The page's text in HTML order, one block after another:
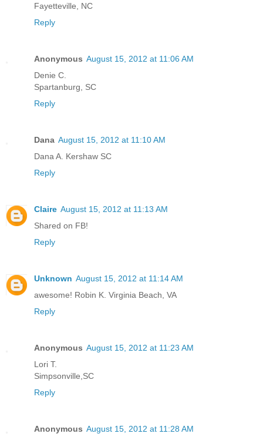
Fayetteville, NC
Reply
Anonymous August 15, 2012 at 11:06 AM
Denie C.
Spartanburg, SC
Reply
Dana August 15, 2012 at 11:10 AM
Dana A. Kershaw SC
Reply
Claire August 15, 2012 at 11:13 AM
Shared on FB!
Reply
Unknown August 15, 2012 at 11:14 AM
awesome! Robin K. Virginia Beach, VA
Reply
Anonymous August 15, 2012 at 11:23 AM
Lori T.
Simpsonville,SC
Reply
Anonymous August 15, 2012 at 11:28 AM